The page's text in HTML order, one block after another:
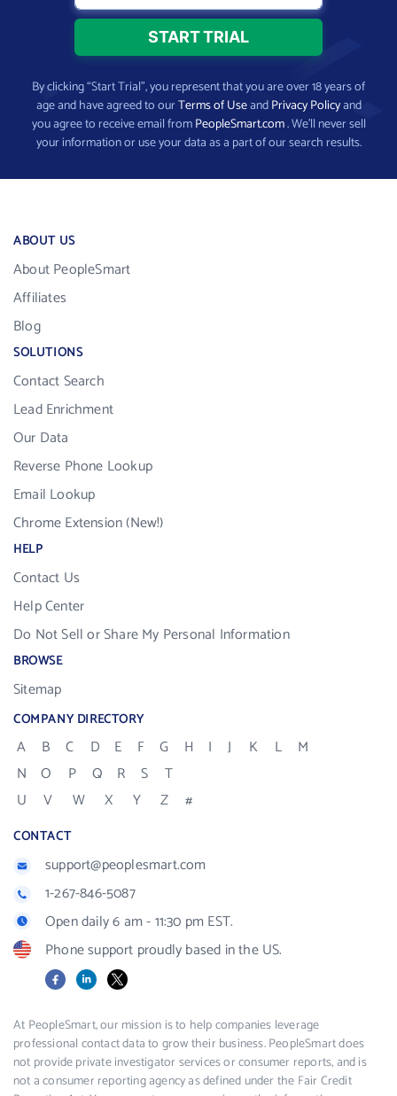
By clicking “Start Trial”, you represent that you are over 18 years of
age and have agreed to ourTerms of UseandPrivacy Policyand
you agree to receive email fromPeopleSmart.com. We’ll never sell
your information or use your data as a part of our search results.
ABOUT US
About PeopleSmart
Affiliates
Blog
SOLUTIONS
Contact Search
Lead Enrichment
Our Data
Reverse Phone Lookup
Email Lookup
Chrome Extension (New!)
HELP
Contact Us
Help Center
Do Not Sell or Share My Personal Information
BROWSE
Sitemap
COMPANY DIRECTORY
A B C D E F G H I J K L
M
N
O P Q R S
T
U
V W X Y Z #
CONTACT
support@peoplesmart.com
1-267-846-5087
Open daily 6 am - 11:30 pm EST.
Phone support proudly based in the US.
FacebookLinkedIn
X
At PeopleSmart, our mission is to help companies leverage
professional contact data to grow their business. PeopleSmart does
not provide private investigator services or consumer reports, and is
not a consumer reporting agency as defined under the Fair Credit